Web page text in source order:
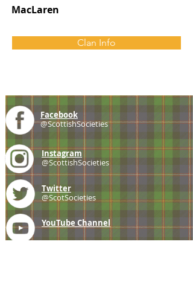
MacLaren
Clan Info
Facebook
@ScottishSocieties
Instagram
@ScottishSocieties
Twitter
@ScotSocieties
YouTube Channel